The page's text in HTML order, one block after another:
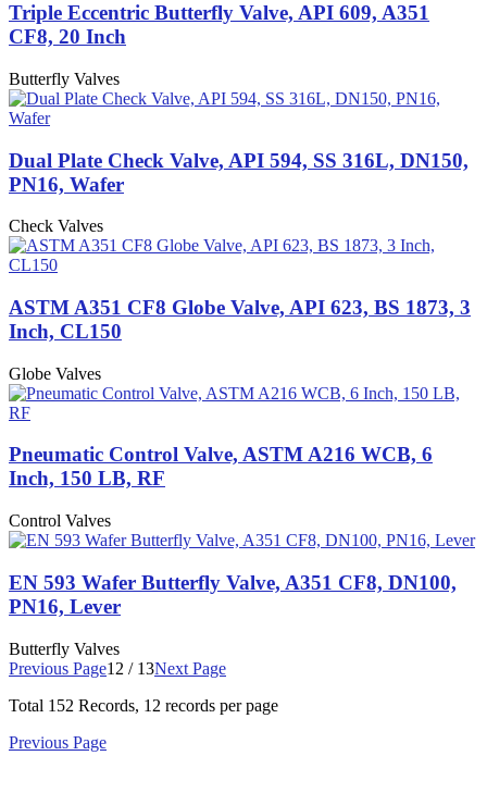
Triple Eccentric Butterfly Valve, API 609, A351
CF8, 20 Inch
Butterfly Valves
Dual Plate Check Valve, API 594, SS 316L, DN150,
PN16, Wafer
Check Valves
ASTM A351 CF8 Globe Valve, API 623, BS 1873, 3
Inch, CL150
Globe Valves
Pneumatic Control Valve, ASTM A216 WCB, 6
Inch, 150 LB, RF
Control Valves
EN 593 Wafer Butterfly Valve, A351 CF8, DN100,
PN16, Lever
Butterfly Valves
Previous Page12 / 13Next Page
Total 152 Records, 12 records per page
Previous Page